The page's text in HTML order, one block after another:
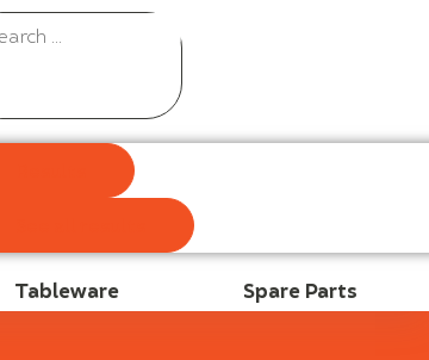
Tableware Spare Parts